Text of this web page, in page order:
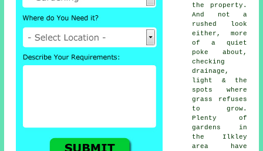
the property.
And not a
rushed look
either, more
of a quiet
poke about,
checking
drainage,
light & the
spots where
grass refuses
to grow.
Plenty of
gardens in
the Ilkley
area have